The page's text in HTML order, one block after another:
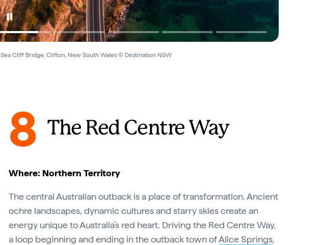
Sea Cliff Bridge, Clifton, New South Wales © Destination NSW
8 The Red Centre Way
Where: Northern Territory
The central Australian outback is a place of transformation. Ancient
ochre landscapes, dynamic cultures and starry skies create an
energy unique to Australia’s red heart. Driving the Red Centre Way,
a loop beginning and ending in the outback town ofAlice Springs,